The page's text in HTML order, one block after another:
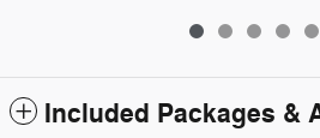
Included Packages &